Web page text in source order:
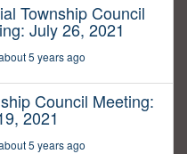
Township Council
July 26, 2021
5 years ago
Council Meeting:
2021
5 years ago